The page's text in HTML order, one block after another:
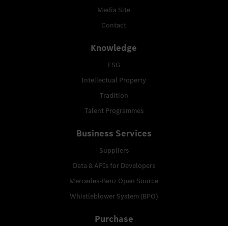
Media Site
Contact
Knowledge
ESG
Intellectual Property
Tradition
Talent Programmes
Business Services
Suppliers
Data & APIs for Developers
Mercedes-Benz Open Source
Whistleblower System (BPO)
Purchase